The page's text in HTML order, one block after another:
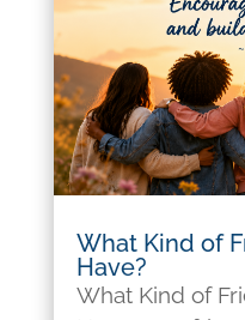
What Kind of
Have?
What Kind of